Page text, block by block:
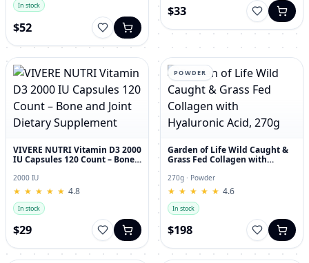
In stock
$52
$33
VIVERE NUTRI Vitamin D3 2000
IU Capsules 120 Count – Bone
2000 IU
★
★ ★
★ ★
★ ★
★ ★
★ 4.8
In stock
$29
POWDER
Garden of Life Wild Caught &
Grass Fed Collagen with
270g · Powder
★
★ ★
★ ★
★ ★
★ ★
★ 4.6
In stock
$198